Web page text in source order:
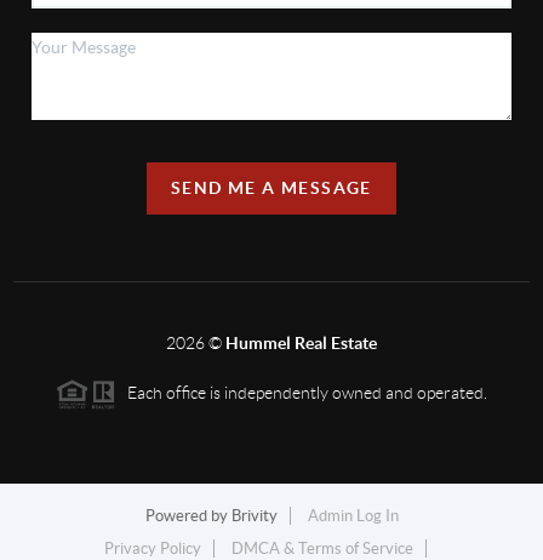
SEND ME A MESSAGE
2026© Hummel Real Estate
Each office is independently owned and operated.
Powered by Brivity
Admin Log In
Privacy Policy
DMCA & Terms of Service